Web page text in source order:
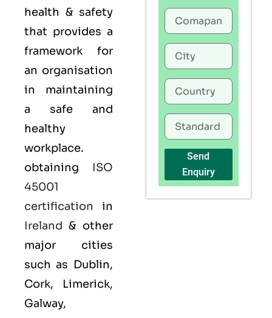
health & safety
that provides a
framework for
an organisation
in maintaining
a safe and
healthy
workplace.
obtaining ISO
45001
certification in
Ireland & other
major cities
such as Dublin,
Cork, Limerick,
Galway,
Send
Enquiry